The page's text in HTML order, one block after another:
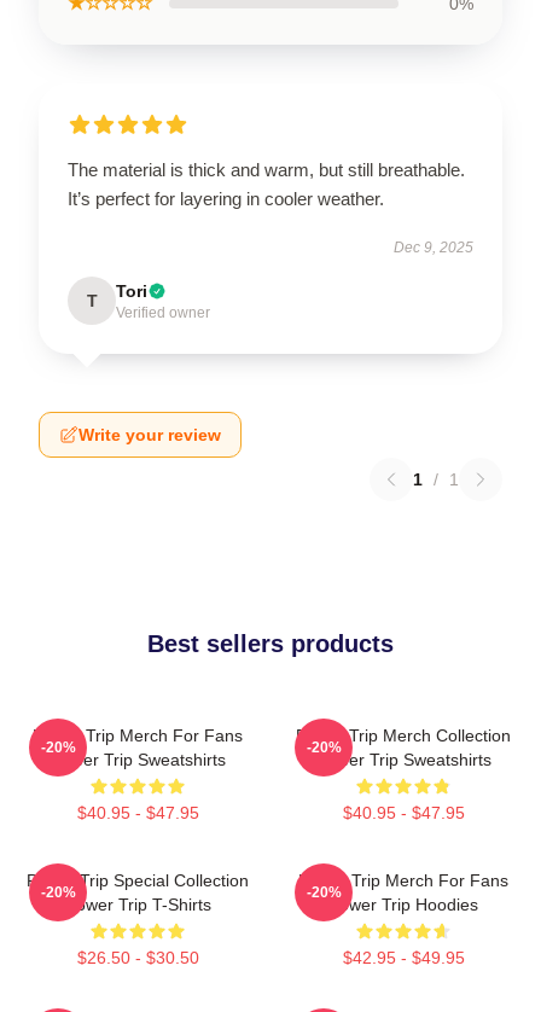
The material is thick and warm, but still breathable.
It’s perfect for layering in cooler weather.
Dec 9, 2025
T Tori
Verified owner
Write your review
1 / 1
Best sellers products
Power Trip Merch For Fans
Power Trip Sweatshirts
$40.95 - $47.95
-20%
Power Trip Merch Collection
Power Trip Sweatshirts
$40.95 - $47.95
-20%
Power Trip Special Collection
Power Trip T-Shirts
$26.50 - $30.50
-20%
Power Trip Merch For Fans
Power Trip Hoodies
$42.95 - $49.95
-20%